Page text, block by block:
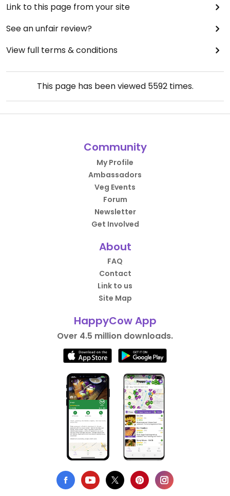
Link to this page from your site
See an unfair review?
View full terms & conditions
This page has been viewed 5592times.
Community
My Profile
Ambassadors
Veg Events
Forum
Newsletter
Get Involved
About
FAQ
Contact
Link to us
Site Map
HappyCow App
Over 4.5 million downloads.